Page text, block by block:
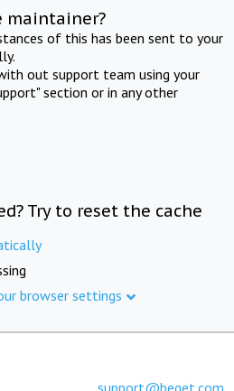
maintainer?
of this has been sent to your
out support team using your
section or in any other
Try to reset the cache
browser settings
support@beget.com